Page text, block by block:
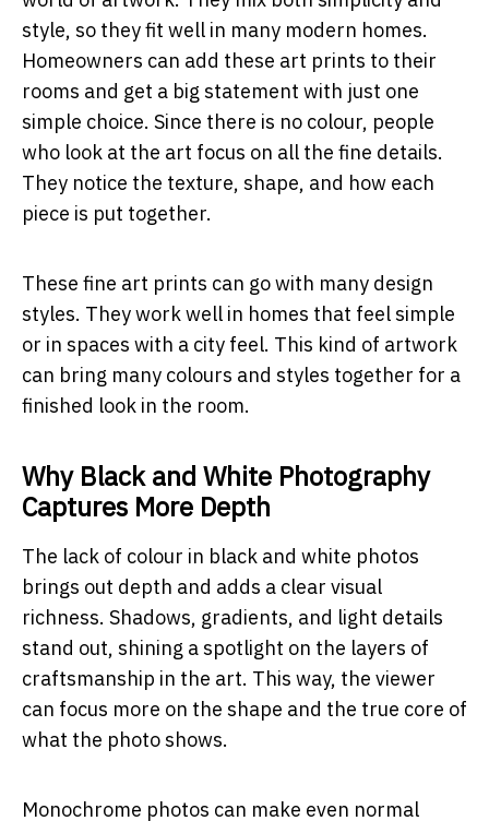
style, so they fit well in many modern homes.
Homeowners can add these art prints to their
rooms and get a big statement with just one
simple choice. Since there is no colour, people
who look at the art focus on all the fine details.
They notice the texture, shape, and how each
piece is put together.
These fine art prints can go with many design
styles. They work well in homes that feel simple
or in spaces with a city feel. This kind of artwork
can bring many colours and styles together for a
finished look in the room.
Why Black and White Photography
Captures More Depth
The lack of colour in black and white photos
brings out depth and adds a clear visual
richness. Shadows, gradients, and light details
stand out, shining a spotlight on the layers of
craftsmanship in the art. This way, the viewer
can focus more on the shape and the true core of
what the photo shows.
Monochrome photos can make even normal